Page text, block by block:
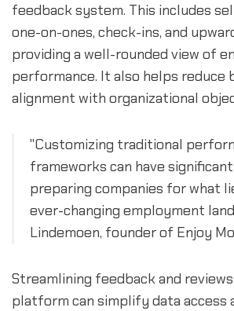
feedback system. This includes
one-on-ones, check-ins, and
providing a well-rounded view of
performance. It also helps reduce
alignment with organizational
"Customizing traditional
frameworks can have
preparing companies for what
ever-changing employment
Lindemoen, founder of Enjoy
Streamlining feedback and
platform can simplify data access